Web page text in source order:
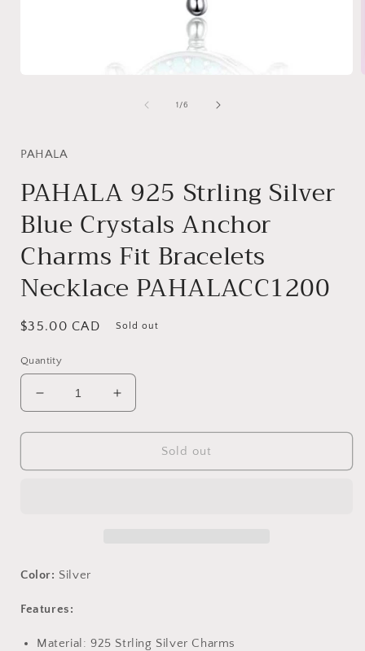
1 /of
6
PAHALA
PAHALA 925 Strling Silver
Blue Crystals Anchor
Charms Fit Bracelets
Necklace PAHALACC1200
Regular
$35.00 CAD Sold out
Quantity
Decrease
quantity
for
925
Charms
Bracelets
PAHALACC1200
Increase
quantity
for
PAHALA
925
PAHALACC1200
Sold out
Color: Silver
Features:
Material: 925 Strling Silver Charms